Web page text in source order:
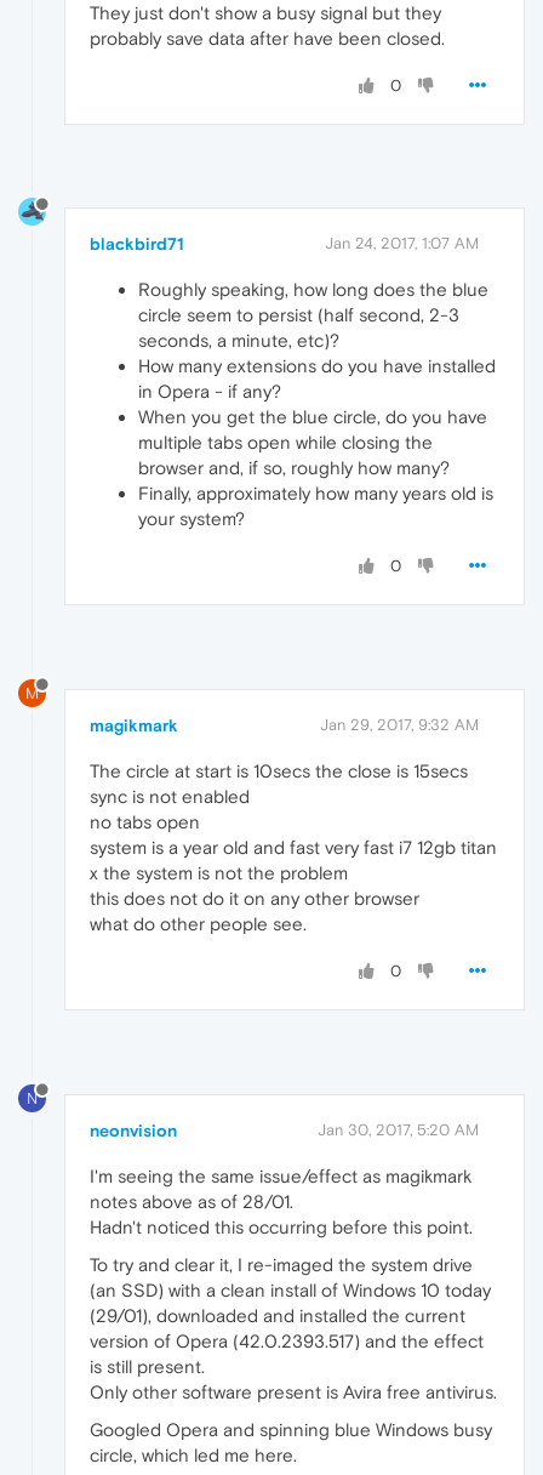
They just don't show a busy signal but they
probably save data after have been closed.
0
blackbird71 Jan 24, 2017, 1:07 AM
Roughly speaking, how long does the blue
circle seem to persist (half second, 2-3
seconds, a minute, etc)?
How many extensions do you have installed
in Opera - if any?
When you get the blue circle, do you have
multiple tabs open while closing the
browser and, if so, roughly how many?
Finally, approximately how many years old is
your system?
0
M
magikmark Jan 29, 2017, 9:32 AM
The circle at start is 10secs the close is 15secs
sync is not enabled
no tabs open
system is a year old and fast very fast i7 12gb titan
x the system is not the problem
this does not do it on any other browser
what do other people see.
0
N
neonvision Jan 30, 2017, 5:20 AM
I'm seeing the same issue/effect as magikmark
notes above as of 28/01.
Hadn't noticed this occurring before this point.
To try and clear it, I re-imaged the system drive
(an SSD) with a clean install of Windows 10 today
(29/01), downloaded and installed the current
version of Opera (42.0.2393.517) and the effect
is still present.
Only other software present is Avira free antivirus.
Googled Opera and spinning blue Windows busy
circle, which led me here.